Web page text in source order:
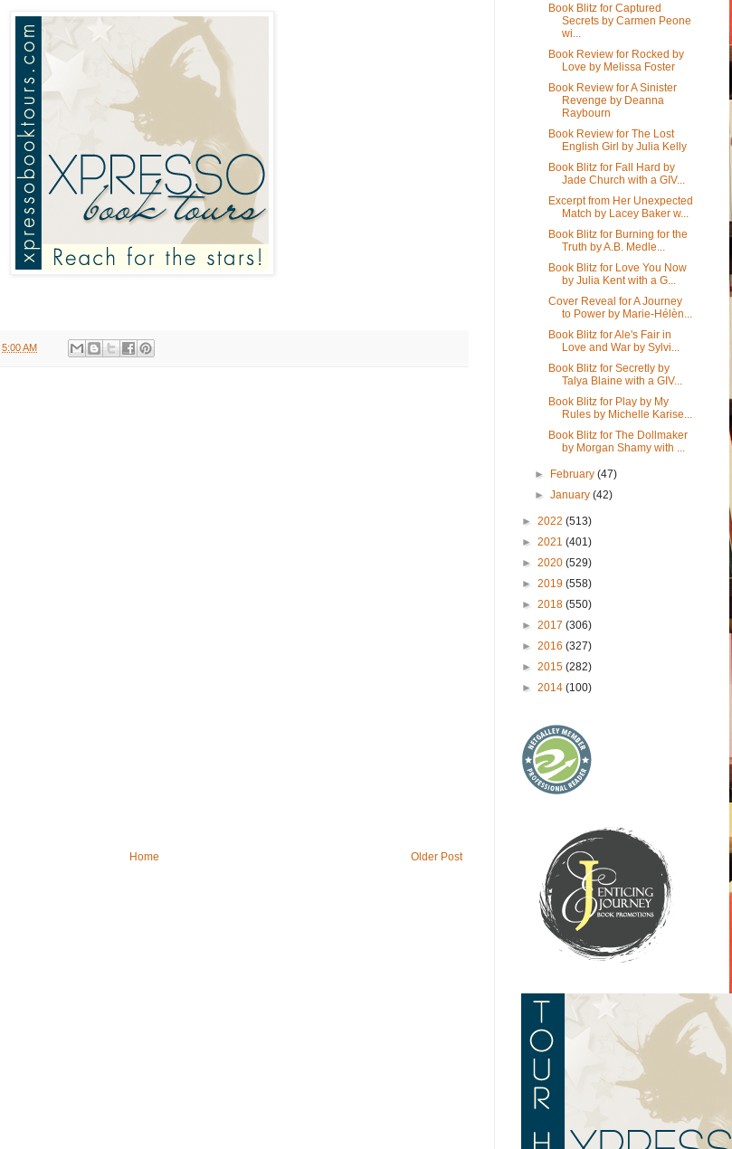
5:00 AM
Older Post
Home
Book Blitz for Captured
Secrets by Carmen Peone
wi...
Book Review for Rocked by
Love by Melissa Foster
Book Review for A Sinister
Revenge by Deanna
Raybourn
Book Review for The Lost
English Girl by Julia Kelly
Book Blitz for Fall Hard by
Jade Church with a GIV...
Excerpt from Her Unexpected
Match by Lacey Baker w...
Book Blitz for Burning for the
Truth by A.B. Medle...
Book Blitz for Love You Now
by Julia Kent with a G...
Cover Reveal for A Journey
to Power by Marie-Hélèn...
Book Blitz for Ale's Fair in
Love and War by Sylvi...
Book Blitz for Secretly by
Talya Blaine with a GIV...
Book Blitz for Play by My
Rules by Michelle Karise...
Book Blitz for The Dollmaker
by Morgan Shamy with ...
► February(47)
►January(42)
► 2022 (513)
► 2021 (401)
► 2020 (529)
► 2019 (558)
► 2018 (550)
► 2017 (306)
► 2016 (327)
► 2015 (282)
► 2014 (100)